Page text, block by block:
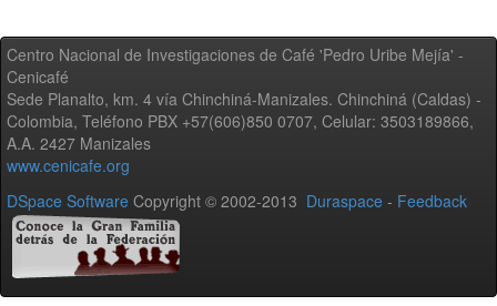
Centro Nacional de Investigaciones de Café 'Pedro Uribe Mejía' -
Cenicafé
Sede Planalto, km. 4 vía Chinchiná-Manizales. Chinchiná (Caldas) -
Colombia, Teléfono PBX +57(606)850 0707, Celular: 3503189866,
A.A. 2427 Manizales
www.cenicafe.org
DSpace Software Copyright © 2002-2013 Duraspace - Feedback